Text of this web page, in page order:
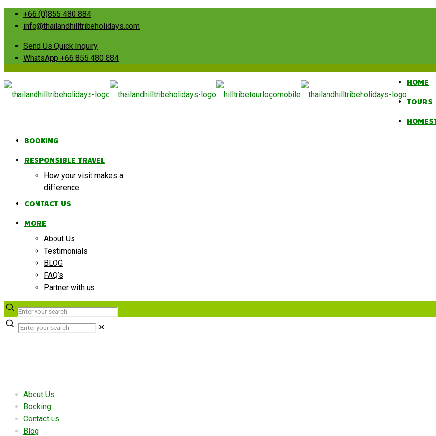
+66 (0)855 480 884
info@thailandhilltribeholidays.com
Send Us Quick Inquiry
WhatsApp +66 855 480 884
HOME
TOURS
BOOKING
RESPONSIBLE TRAVEL
How your visit makes a
difference
CONTACT US
MORE
About Us
Testimonials
BLOG
FAQ’s
Partner with us
✕
About Us
Booking
Contact us
Blog